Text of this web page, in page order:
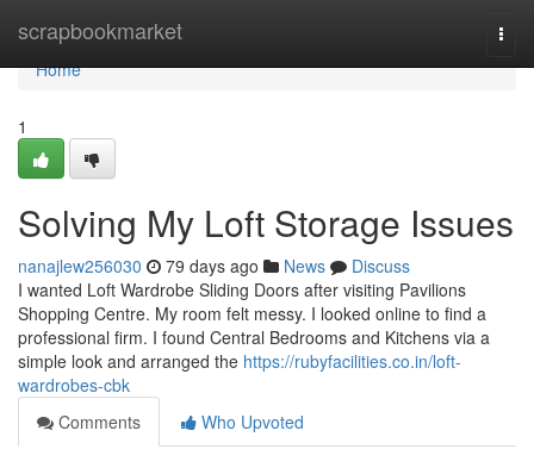
scrapbookmarket
Home
Home
1
Solving My Loft Storage Issues
nanajlew256030 79 days ago News
Discuss
I wanted Loft Wardrobe Sliding Doors after visiting Pavilions
Shopping Centre. My room felt messy. I looked online to find a
professional firm. I found Central Bedrooms and Kitchens via a
simple look and arranged the https://rubyfacilities.co.in/loft-
wardrobes-cbk
Comments
Who Upvoted